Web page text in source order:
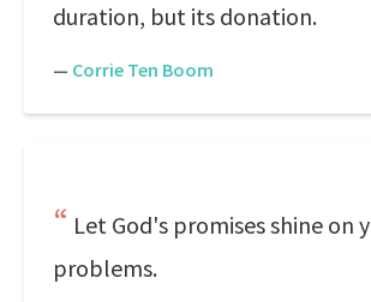
duration, but its donation.
— Corrie Ten Boom
Let God's promises shine on
problems.